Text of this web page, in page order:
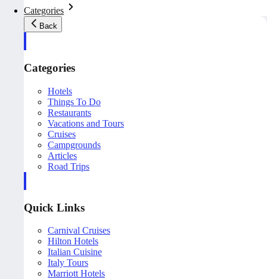
Categories
Back
Categories
Hotels
Things To Do
Restaurants
Vacations and Tours
Cruises
Campgrounds
Articles
Road Trips
Quick Links
Carnival Cruises
Hilton Hotels
Italian Cuisine
Italy Tours
Marriott Hotels